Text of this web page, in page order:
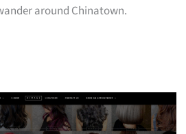
around Chinatown.